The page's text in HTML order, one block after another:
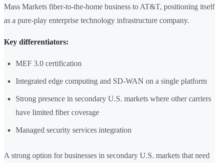
Mass Markets fiber-to-the-home business to AT&T, positioning itself
as a pure-play enterprise technology infrastructure company.
Key differentiators:
MEF 3.0 certification
Integrated edge computing and SD-WAN on a single platform
Strong presence in secondary U.S. markets where other carriers
have limited fiber coverage
Managed security services integration
A strong option for businesses in secondary U.S. markets that need